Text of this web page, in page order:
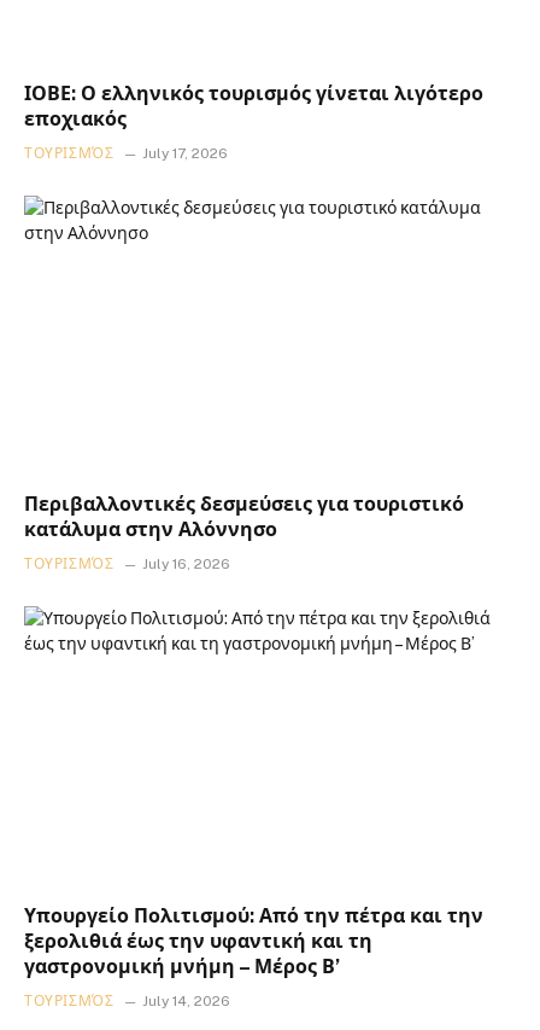
ΙΟΒΕ: Ο ελληνικός τουρισμός γίνεται λιγότερο
εποχιακός
ΤΟΥΡΙΣΜΌΣ July 17, 2026
Περιβαλλοντικές δεσμεύσεις για τουριστικό
κατάλυμα στην Αλόννησο
ΤΟΥΡΙΣΜΌΣ July 16, 2026
Υπουργείο Πολιτισμού: Από την πέτρα και την
ξερολιθιά έως την υφαντική και τη
γαστρονομική μνήμη – Μέρος Β’
ΤΟΥΡΙΣΜΌΣ July 14, 2026